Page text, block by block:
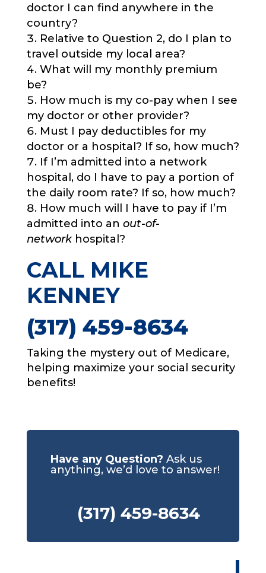
doctor I can find anywhere in the
country?
Relative to Question 2, do I plan to
travel outside my local area?
What will my monthly premium
be?
How much is my co-pay when I see
my doctor or other provider?
Must I pay deductibles for my
doctor or a hospital? If so, how much?
If I’m admitted into a network
hospital, do I have to pay a portion of
the daily room rate? If so, how much?
How much will I have to pay if I’m
admitted into an out-of-
network hospital?
CALL MIKE
KENNEY
(317) 459-8634
Taking the mystery out of Medicare,
helping maximize your social security
benefits!
Have any Question? Ask us
anything, we’d love to answer!
(317) 459-8634